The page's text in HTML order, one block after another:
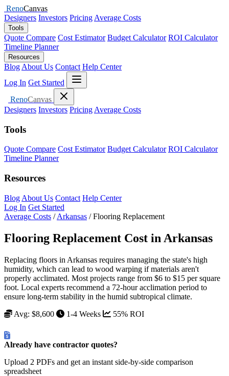
RenoCanvas
Designers Investors Pricing Average Costs
Tools
Quote Compare Cost Estimator Budget Calculator ROI Calculator
Timeline Planner
Resources
Blog About Us Contact Help Center
Log In Get Started
Open menu
RenoCanvas
Close menu
Designers Investors Pricing Average Costs
Tools
Quote Compare Cost Estimator Budget Calculator ROI Calculator
Timeline Planner
Resources
Blog About Us Contact Help Center
Log In Get Started
Average Costs / Arkansas / Flooring Replacement
Flooring Replacement Cost in Arkansas
Replacing floors in Arkansas requires managing the state's high
humidity, which can lead to wood warping if materials aren't
properly acclimated. Most projects range from $6 to $15 per square
foot. Local experts recommend a 72-hour acclimation period to
ensure long-term stability in the humid subtropical climate.
Avg: $8,600
1-4 Weeks 55% ROI
Already have contractor quotes?
Upload 2 PDFs and get an instant side-by-side comparison
spreadsheet